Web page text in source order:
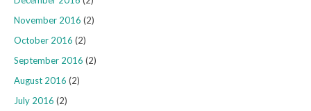
November 2016 (2)
October 2016 (2)
September 2016 (2)
August 2016 (2)
July 2016 (2)